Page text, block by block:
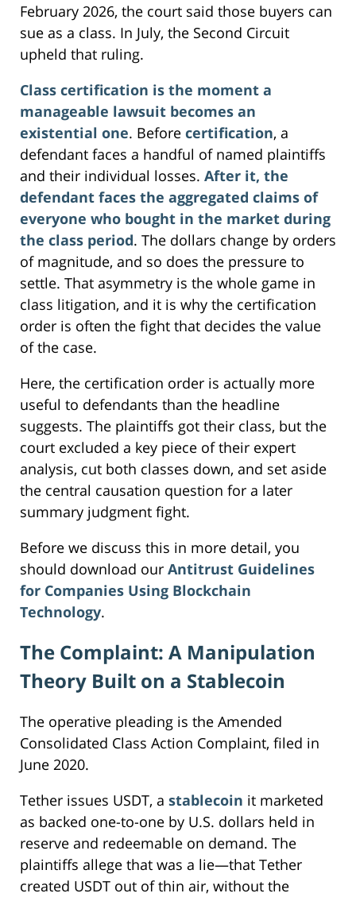
February 2026, the court said those buyers can
sue as a class. In July, the Second Circuit
upheld that ruling.
Class certification is the moment a
manageable lawsuit becomes an
existential one. Before certification, a
defendant faces a handful of named plaintiffs
and their individual losses. After it, the
defendant faces the aggregated claims of
everyone who bought in the market during
the class period. The dollars change by orders
of magnitude, and so does the pressure to
settle. That asymmetry is the whole game in
class litigation, and it is why the certification
order is often the fight that decides the value
of the case.
Here, the certification order is actually more
useful to defendants than the headline
suggests. The plaintiffs got their class, but the
court excluded a key piece of their expert
analysis, cut both classes down, and set aside
the central causation question for a later
summary judgment fight.
Before we discuss this in more detail, you
should download our Antitrust Guidelines
for Companies Using Blockchain
Technology.
The Complaint: A Manipulation
Theory Built on a Stablecoin
The operative pleading is the Amended
Consolidated Class Action Complaint, filed in
June 2020.
Tether issues USDT, a stablecoin it marketed
as backed one-to-one by U.S. dollars held in
reserve and redeemable on demand. The
plaintiffs allege that was a lie—that Tether
created USDT out of thin air, without the